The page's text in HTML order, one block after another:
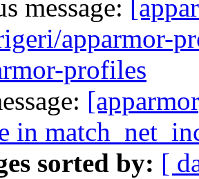
message:
apparmor-
profiles
in
sorted by: [